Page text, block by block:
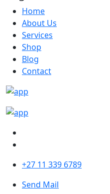
Home
About Us
Services
Shop
Blog
Contact
+27 11 339 6789
Send Mail